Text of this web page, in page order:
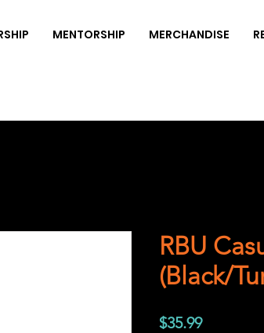
MENTORSHIP MERCHANDISE
RBU
(Black/
$35.99Price